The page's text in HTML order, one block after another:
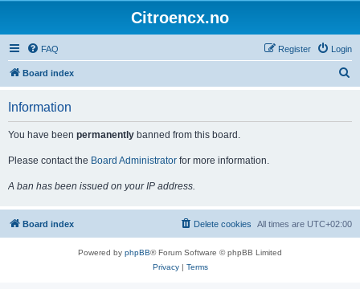
Citroencx.no
FAQ Login
Register
Board index
Information
You have been permanently banned from this board.
Please contact the Board Administrator for more information.
A ban has been issued on your IP address.
Board index All times are UTC+02:00
Delete cookies
Powered by phpBB® Forum Software © phpBB Limited
Privacy| Terms